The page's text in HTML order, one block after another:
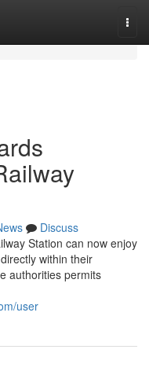
Discuss
Station can now enjoy
within their
authorities permits
user